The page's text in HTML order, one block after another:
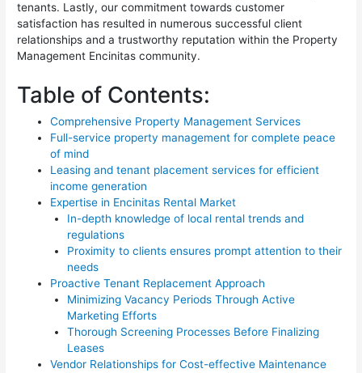
tenants. Lastly, our commitment towards customer
satisfaction has resulted in numerous successful client
relationships and a trustworthy reputation within the Property
Management Encinitas community.
Table of Contents:
Comprehensive Property Management Services
Full-service property management for complete peace
of mind
Leasing and tenant placement services for efficient
income generation
Expertise in Encinitas Rental Market
In-depth knowledge of local rental trends and
regulations
Proximity to clients ensures prompt attention to their
needs
Proactive Tenant Replacement Approach
Minimizing Vacancy Periods Through Active
Marketing Efforts
Thorough Screening Processes Before Finalizing
Leases
Vendor Relationships for Cost-effective Maintenance